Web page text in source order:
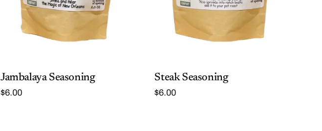
Jambalaya Seasoning
$6.00
Steak Seasoning
$6.00